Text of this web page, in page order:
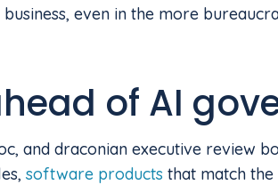
even in the more
of AI
and draconian executive review
software products that match the